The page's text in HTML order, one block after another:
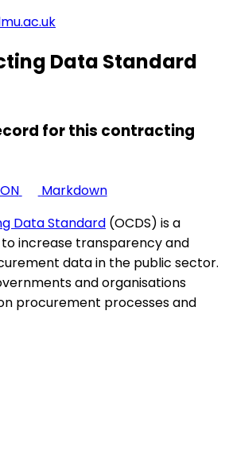
Data Standard
for this contracting
Markdown
Data Standard (OCDS) is a
increase transparency and
data in the public sector.
and organisations
procurement processes and